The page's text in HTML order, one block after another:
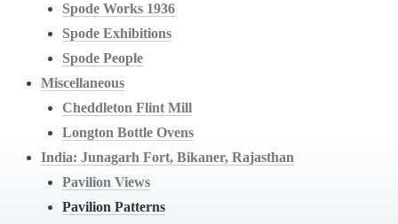
Spode Works 1936
Spode Exhibitions
Spode People
Miscellaneous
Cheddleton Flint Mill
Longton Bottle Ovens
India: Junagarh Fort, Bikaner, Rajasthan
Pavilion Views
Pavilion Patterns